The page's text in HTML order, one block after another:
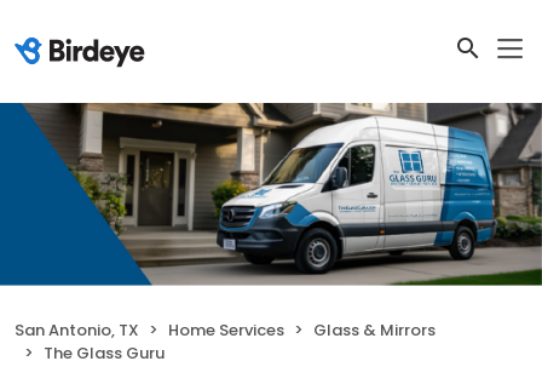
San Antonio, TX Home Services
Glass & Mirrors
The Glass Guru